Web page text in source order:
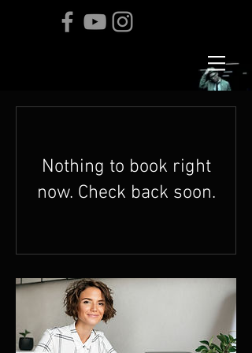
Nothing to book right
now. Check back soon.